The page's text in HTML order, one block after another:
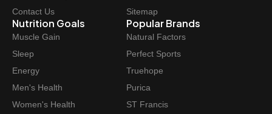
Contact Us
Sitemap
Nutrition Goals
Muscle Gain
Sleep
Energy
Men's Health
Women's Health
Popular Brands
Natural Factors
Perfect Sports
Truehope
Purica
ST Francis